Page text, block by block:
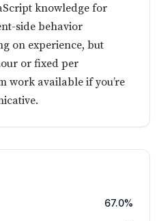
knowledge for
side behavior
on experience, but
or fixed per
work available if you’re
67.0%